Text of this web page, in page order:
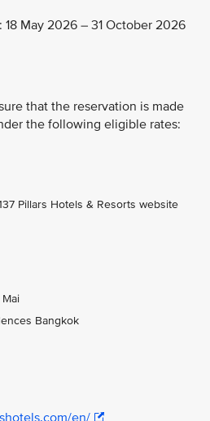
May 2026 – 31 October 2026
that the reservation is made
the following eligible rates:
Pillars Hotels & Resorts website
Bangkok